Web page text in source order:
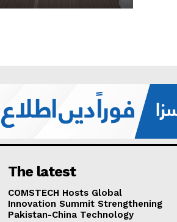
The latest
COMSTECH Hosts Global
Innovation Summit Strengthening
Pakistan-China Technology